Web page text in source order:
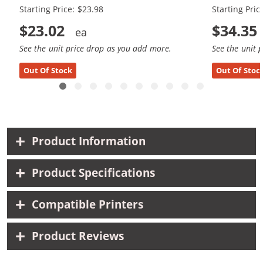
Starting Price: $23.98
$23.02
See the unit price drop as you add more.
Out Of Stock
Starting
$34.35
See the unit
Out Of
Product Information
Product Specifications
Compatible Printers
Product Reviews